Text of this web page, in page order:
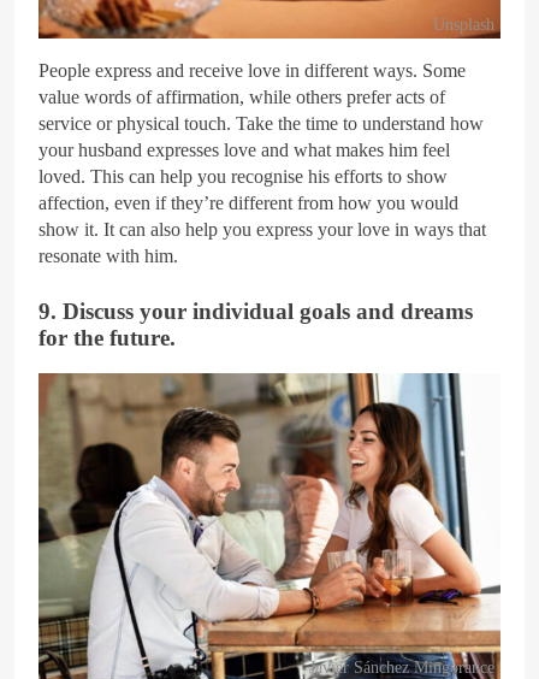
Unsplash
People express and receive love in different ways. Some
value words of affirmation, while others prefer acts of
service or physical touch. Take the time to understand how
your husband expresses love and what makes him feel
loved. This can help you recognise his efforts to show
affection, even if they’re different from how you would
show it. It can also help you express your love in ways that
resonate with him.
9. Discuss your individual goals and dreams
for the future.
Javier Sánchez Mingorance